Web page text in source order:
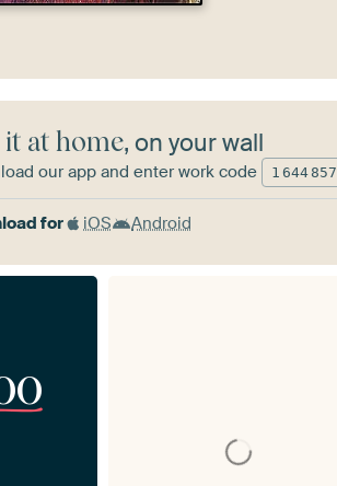
it at home, on your wall
our app and enter work code 1 644857
for iOS Android